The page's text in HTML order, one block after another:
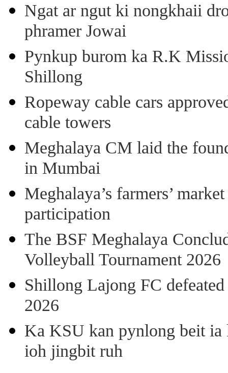
Ngat ar ngut ki nongkhaii
phramer Jowai
Pynkup burom ka R.K
Shillong
Ropeway cable cars
cable towers
Meghalaya CM laid the
in Mumbai
Meghalaya’s farmers’
participation
The BSF Meghalaya
Volleyball Tournament 2026
Shillong Lajong FC
2026
Ka KSU kan pynlong beit
ioh jingbit ruh